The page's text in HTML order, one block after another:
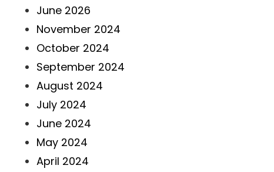
June 2026
November 2024
October 2024
September 2024
August 2024
July 2024
June 2024
May 2024
April 2024